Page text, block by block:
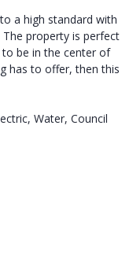
a high standard with
property is perfect
be in the center of
has to offer, then this
Water, Council